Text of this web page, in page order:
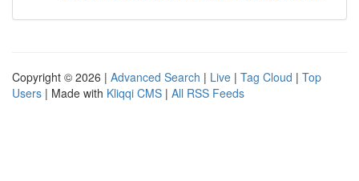
Copyright © 2026 | Advanced Search | Live | Tag Cloud | Top
Users | Made with Kliqqi CMS | All RSS Feeds